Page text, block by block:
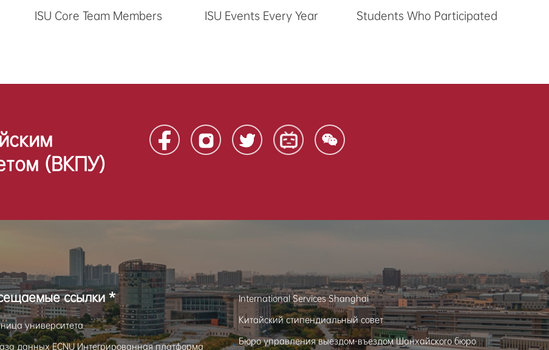
ISU Core Team Members ISU Events Every Year Students Who Participated
(ВКПУ)
ссылки *
университета
данных ECNU Интегрированная платформа
International Services Shanghai
Китайский стипендиальный совет
Бюро управления выездом-въездом Шанхайского бюро